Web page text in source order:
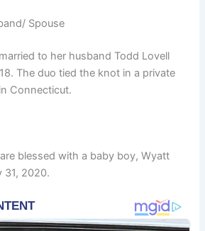
Spouse
to her husband Todd Lovell
The duo tied the knot in a private
Connecticut.
blessed with a baby boy, Wyatt
31, 2020.